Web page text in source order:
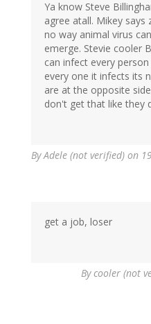
Ya know Steve
agree atall. Mikey
no way animal virus
emerge. Stevie cooler
can infect every
every one it infects its
are at the opposite
don't get that like they
ByAdele (not verified) on
get a job, loser
Bycooler (not